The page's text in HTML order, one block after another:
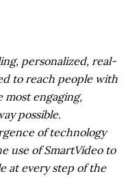
personalized, real-
to reach people with
engaging,
possible.
of technology
use of SmartVideo to
at every step of the